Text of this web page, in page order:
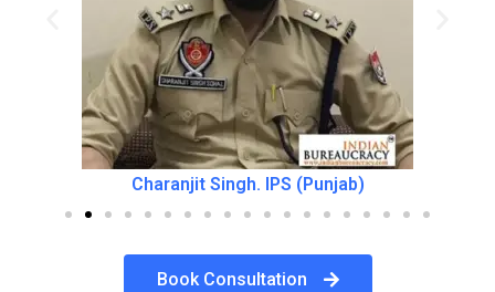
Charanjit Singh. IPS (Punjab)
Book Consultation